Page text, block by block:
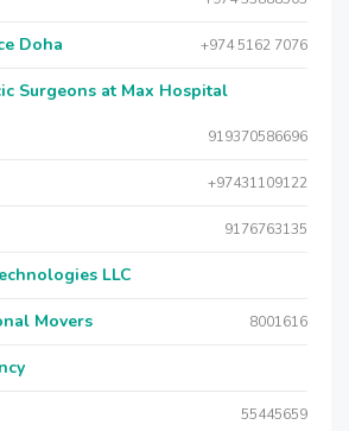
Doha +974 5162 7076
Surgeons at Max Hospital
919370586696
+97431109122
9176763135
LLC
Movers 8001616
55445659